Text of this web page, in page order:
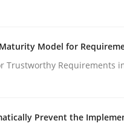
Groen Hannah Deters Jakob
read
Model for
Trustworthy Requirements
Prevent the